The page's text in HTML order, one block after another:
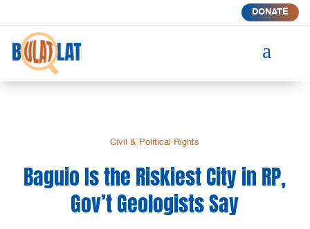
DONATE
a
Civil & Political Rights
Baguio Is the Riskiest City in RP,
Gov’t Geologists Say